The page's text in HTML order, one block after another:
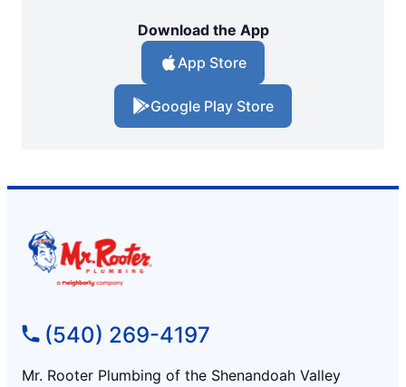
Download the App
App Store
Google Play Store
(540) 269-4197
Mr. Rooter Plumbing of the Shenandoah Valley